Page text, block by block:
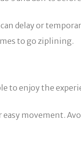
delay or
to go ziplining.
to enjoy the
movement.